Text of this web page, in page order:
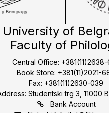
University of
Faculty of
Central Office:
Book Store: +381(11)2021-
Fax: +381(11)2630-039
Studentski trg 3, 11000
Bank Account